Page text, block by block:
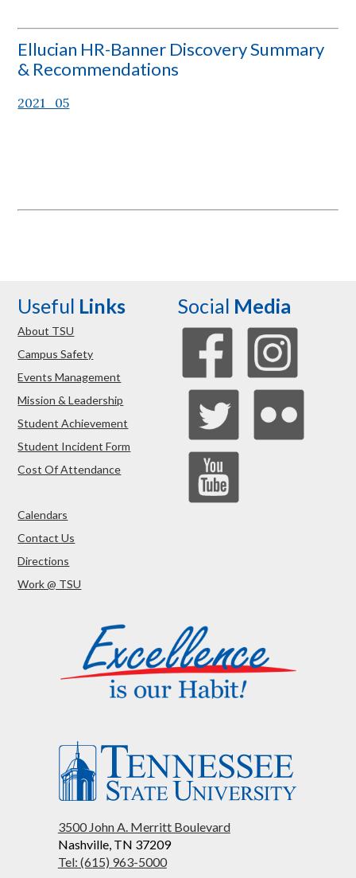
Ellucian HR-Banner Discovery Summary
& Recommendations
2021_05
Useful Links
About TSU
Campus Safety
Events Management
Mission & Leadership
Student Achievement
Student Incident Form
Cost Of Attendance
Calendars
Contact Us
Directions
Work @ TSU
Social Media
3500 John A. Merritt Boulevard
Nashville, TN 37209
Tel: (615) 963-5000